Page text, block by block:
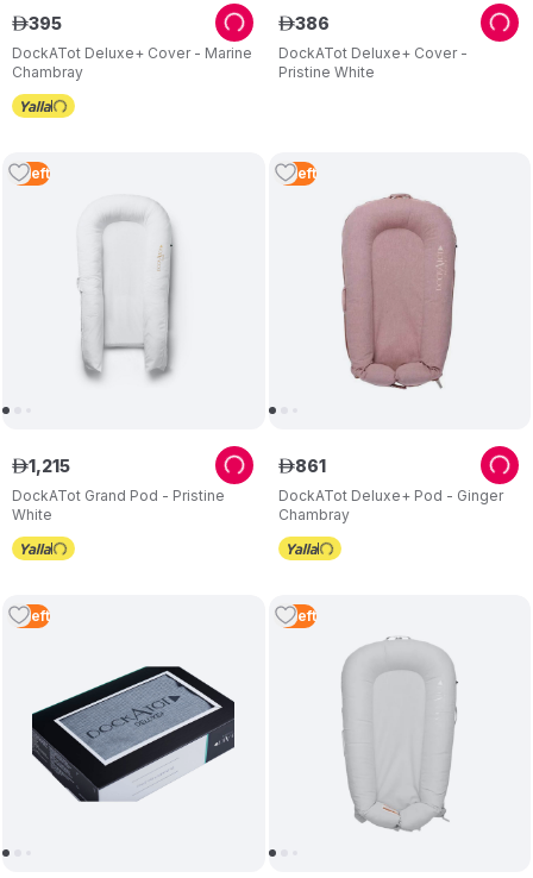
DockATot Deluxe+ Cover - Marine
Chambray
ê395
DockATot Deluxe+ Cover -
Pristine White
ê386
3 Left
DockATot Grand Pod - Pristine
White
ê1,215
3 Left
DockATot Deluxe+ Pod - Ginger
Chambray
ê861
2 Left 4 Left